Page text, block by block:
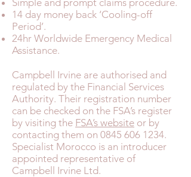
Simple and prompt claims procedure.
14 day money back ‘Cooling-off
Period’.
24hr Worldwide Emergency Medical
Assistance.
Campbell Irvine are authorised and
regulated by the Financial Services
Authority. Their registration number
can be checked on the FSA’s register
by visiting the FSA’s website or by
contacting them on 0845 606 1234.
Specialist Morocco is an introducer
appointed representative of
Campbell Irvine Ltd.